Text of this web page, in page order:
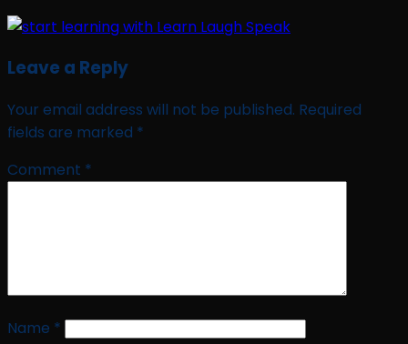
Leave a Reply
Your email address will not be published. Required
fields are marked *
Comment *
Name *